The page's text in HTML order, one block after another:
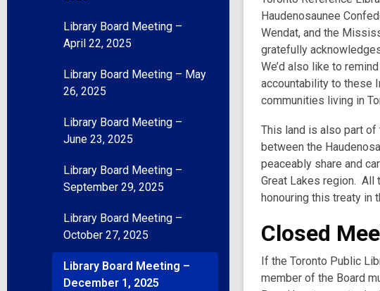
Library Board Meeting –
April 22, 2025
Library Board Meeting – May
26, 2025
Library Board Meeting –
June 23, 2025
Library Board Meeting –
September 29, 2025
Library Board Meeting –
October 27, 2025
Library Board Meeting –
December 1, 2025
Haudenosaunee
Wendat, and the
gratefully
We’d also like to
accountability to these
communities living in
This land is also part of
between the
peaceably share and
Great Lakes region. All
honouring this treaty in
Closed
If the Toronto Public
member of the Board